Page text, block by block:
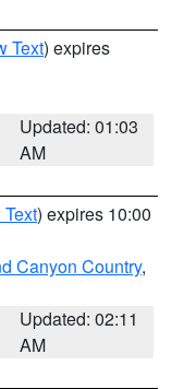
Text) expires
Updated: 01:03
AM
) expires 10:00
Canyon Country,
Updated: 02:11
AM